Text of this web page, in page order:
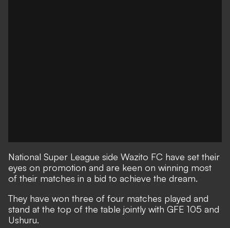
National Super League side Wazito FC have set their
eyes on promotion and are keen on winning most
of their matches in a bid to achieve the dream.
They have won three of four matches played and
stand at the top of the table jointly with GFE 105 and
Ushuru.